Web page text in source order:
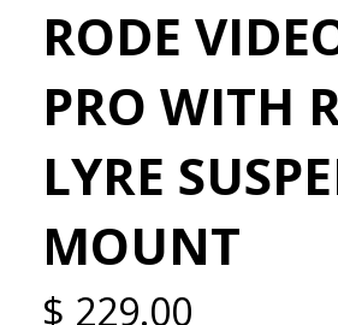
RODE
PRO WITH
LYRE
MOUNT
$ 229.00